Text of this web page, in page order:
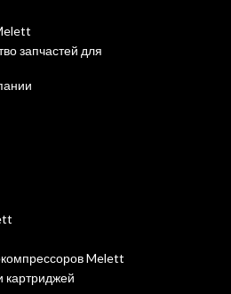
запчастей для
Melett
картриджей